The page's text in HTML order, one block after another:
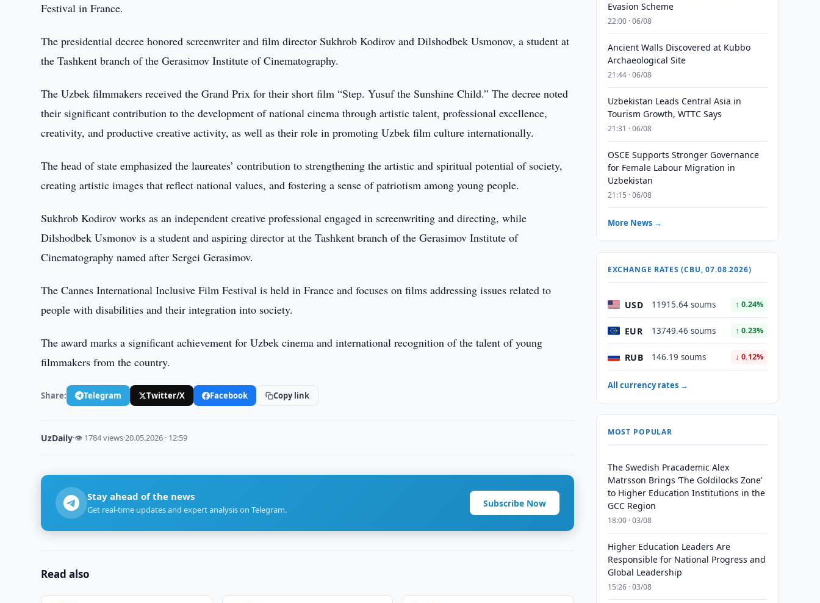
Festival in France.
The presidential decree honored screenwriter and film director Sukhrob Kodirov and Dilshodbek Usmonov, a student at
the Tashkent branch of the Gerasimov Institute of Cinematography.
The Uzbek filmmakers received the Grand Prix for their short film “Step. Yusuf the Sunshine Child.” The decree noted
their significant contribution to the development of national cinema through artistic talent, professional excellence,
creativity, and productive creative activity, as well as their role in promoting Uzbek film culture internationally.
The head of state emphasized the laureates’ contribution to strengthening the artistic and spiritual potential of society,
creating artistic images that reflect national values, and fostering a sense of patriotism among young people.
Sukhrob Kodirov works as an independent creative professional engaged in screenwriting and directing, while
Dilshodbek Usmonov is a student and aspiring director at the Tashkent branch of the Gerasimov Institute of
Cinematography named after Sergei Gerasimov.
The Cannes International Inclusive Film Festival is held in France and focuses on films addressing issues related to
people with disabilities and their integration into society.
The award marks a significant achievement for Uzbek cinema and international recognition of the talent of young
filmmakers from the country.
Share: Telegram Twitter/X Facebook Copy link
UzDaily·👁 1784 views·20.05.2026 · 12:59
Stay ahead of the news
Get real-time updates and expert analysis on Telegram.
Subscribe Now
Read also
Evasion Scheme
22:00 · 06/08
Ancient Walls Discovered at Kubbo
Archaeological Site
21:44 · 06/08
Uzbekistan Leads Central Asia in
Tourism Growth, WTTC Says
21:31 · 06/08
OSCE Supports Stronger Governance
for Female Labour Migration in
Uzbekistan
21:15 · 06/08
More News →
EXCHANGE RATES (CBU, 07.08.2026)
USD 11915.64 soums ↑ 0.24%
EUR 13749.46 soums ↑ 0.23%
RUB 146.19 soums ↓ 0.12%
All currency rates →
MOST POPULAR
The Swedish Pracademic Alex
Matrsson Brings ‘The Goldilocks Zone’
to Higher Education Institutions in the
GCC Region
18:00 · 03/08
Higher Education Leaders Are
Responsible for National Progress and
Global Leadership
15:26 · 03/08